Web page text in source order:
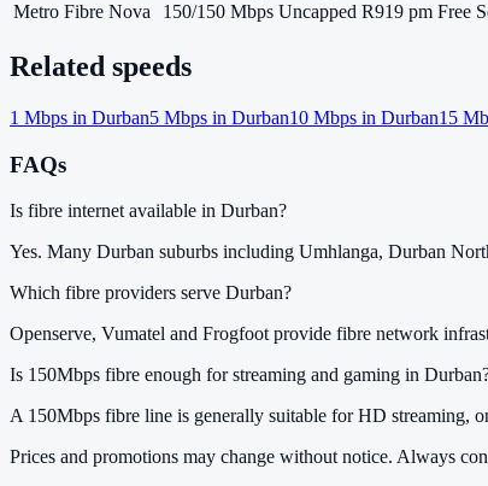
Metro Fibre Nova
150/150 Mbps Uncapped R919 pm Free
Related speeds
1 Mbps in Durban5 Mbps in Durban10 Mbps in Durban15
FAQs
Is fibre internet available in Durban?
Yes. Many Durban suburbs including Umhlanga, Durban
Which fibre providers serve Durban?
Openserve, Vumatel and Frogfoot provide fibre network
Is 150Mbps fibre enough for streaming and gaming in
A 150Mbps fibre line is generally suitable for HD streaming,
Prices and promotions may change without notice. Always